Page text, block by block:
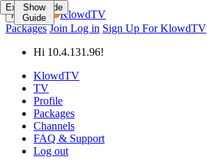
Menu
KlowdTV
Packages Join Log in Sign Up For KlowdTV
Hi 10.4.131.96!
KlowdTV
TV
Profile
Packages
Channels
FAQ & Support
Log out
Expand Guide
Show
Guide